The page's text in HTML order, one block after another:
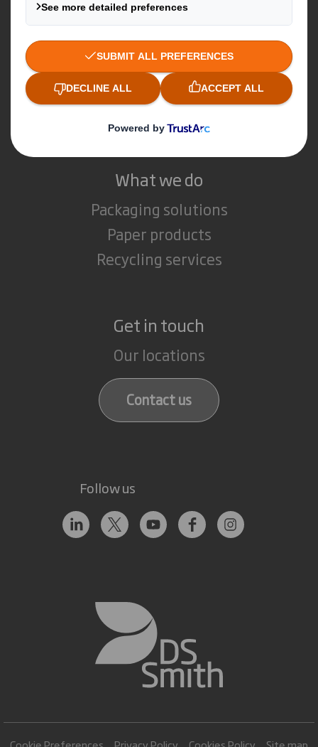
IP & DS Smith Combination
Investors
Sustainability
Media
Careers
What we do
Packaging solutions
Paper products
Recycling services
Get in touch
Our locations
Contact us
Follow us